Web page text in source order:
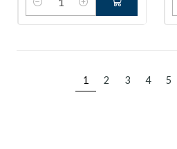
Cantidad
1 2 3 4 5